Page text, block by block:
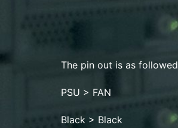
The pin out is as followed
PSU > FAN
Black > Black